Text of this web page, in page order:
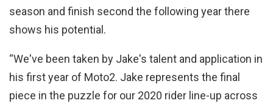
season and finish second the following year there
shows his potential.
“We've been taken by Jake's talent and application in
his first year of Moto2. Jake represents the final
piece in the puzzle for our 2020 rider line-up across